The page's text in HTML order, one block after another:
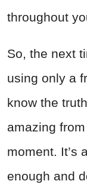
throughout
So, the next
using only a
know the
amazing
moment. It’s
enough and